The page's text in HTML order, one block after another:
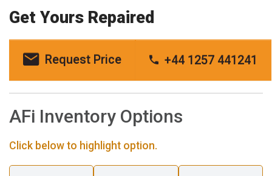
Get Yours Repaired
Request Price +44 1257 441241
AFi Inventory Options
Click below to highlight option.